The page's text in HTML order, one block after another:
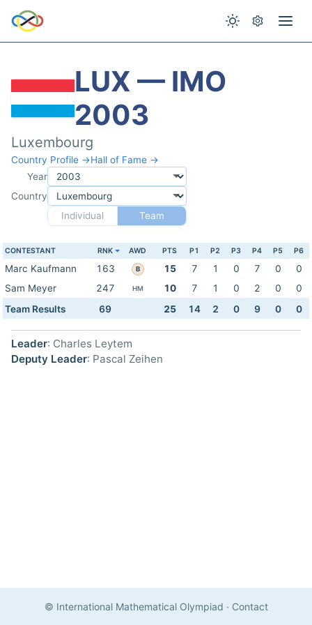
LUX — IMO
2003
Luxembourg
Country Profile →Hall of Fame →
Year
Country
Individual
Team
CONTESTANT RNK AWD PTS P1 P2 P3 P4 P5 P6
Marc Kaufmann 163 B 15 7 1 0 7 0
0
Sam Meyer
247 HM 10 7 1 0 2 0
0
Team Results
69 25 14 2 0 9 0 0
Leader: Charles Leytem
Deputy Leader: Pascal Zeihen
© International Mathematical Olympiad · Contact